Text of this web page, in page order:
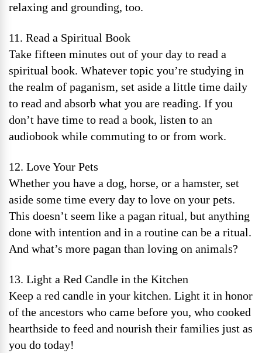
relaxing and grounding, too.
11. Read a Spiritual Book
Take fifteen minutes out of your day to read a
spiritual book. Whatever topic you’re studying in
the realm of paganism, set aside a little time daily
to read and absorb what you are reading. If you
don’t have time to read a book, listen to an
audiobook while commuting to or from work.
12. Love Your Pets
Whether you have a dog, horse, or a hamster, set
aside some time every day to love on your pets.
This doesn’t seem like a pagan ritual, but anything
done with intention and in a routine can be a ritual.
And what’s more pagan than loving on animals?
13. Light a Red Candle in the Kitchen
Keep a red candle in your kitchen. Light it in honor
of the ancestors who came before you, who cooked
hearthside to feed and nourish their families just as
you do today!